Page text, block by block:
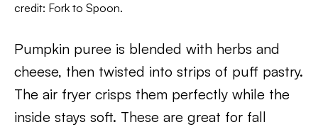
credit: Fork to Spoon.
Pumpkin puree is blended with herbs and
cheese, then twisted into strips of puff pastry.
The air fryer crisps them perfectly while the
inside stays soft. These are great for fall